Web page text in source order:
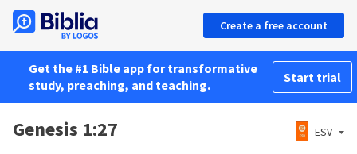
Create a free account
Get the #1 Bible app for transformative
study, preaching, and teaching.
Start trial
Genesis 1:27 ESV